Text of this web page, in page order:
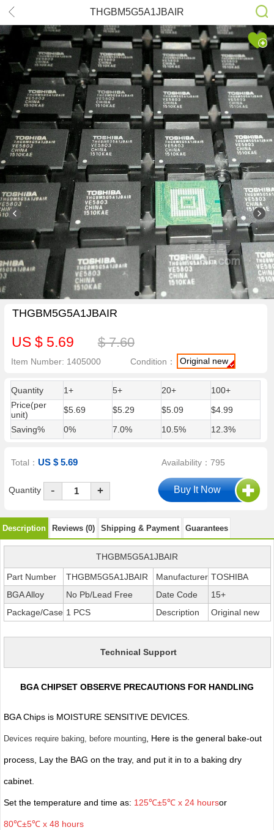
THGBM5G5A1JBAIR
THGBM5G5A1JBAIR
US $ 5.69 $ 7.60
Item Number: 1405000 Condition： Original new
Quantity 1+ 5+ 20+
100+
Price(per
unit)
$5.69 $5.29 $5.09
$4.99
Saving%
0% 7.0% 10.5% 12.3%
Total：US $ 5.69 Availability：795
Quantity - +
Description Reviews (0) Shipping & Payment Guarantees
THGBM5G5A1JBAIR
Part Number THGBM5G5A1JBAIR Manufacturer TOSHIBA
BGA Alloy
No Pb/Lead Free Date Code
15+
Package/Case 1 PCS Description Original new
Technical Support
BGA CHIPSET OBSERVE PRECAUTIONS FOR HANDLING
BGA Chips is MOISTURE SENSITIVE DEVICES.
Devices require baking, before mounting, Here is the general bake-out
process, Lay the BAG on the tray, and put it in to a baking dry
cabinet.
Set the temperature and time as: 125℃±5℃ x 24 hoursor
80℃±5℃ x 48 hours